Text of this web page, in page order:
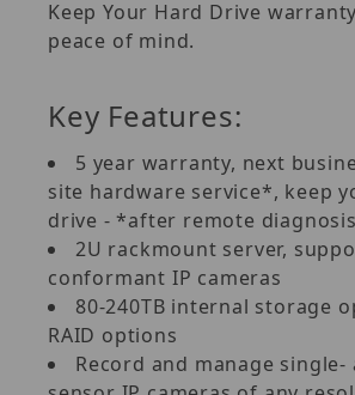
Keep Your Hard Drive
peace of mind.
Key Features:
5 year warranty, next
site hardware service*, keep
drive - *after remote diagnosis
2U rackmount server,
conformant IP cameras
80-240TB internal storage
RAID options
Record and manage